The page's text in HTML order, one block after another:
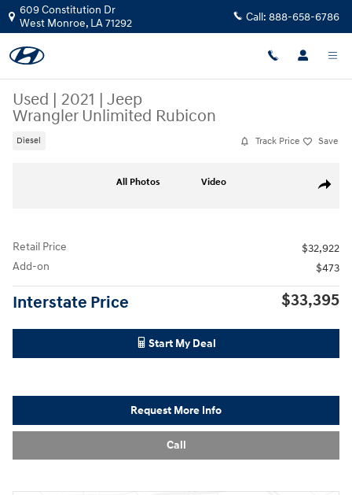
Skip to main content
609 Constitution Dr
West Monroe, LA71292 Call: 888-658-6786
Used | 2021 | Jeep
Wrangler Unlimited Rubicon
Diesel Track Price Save
Share
All Photos Video
Retail Price
$32,922
Add-on
$473
Interstate Price $33,395
Start My Deal
Request More Info
Call